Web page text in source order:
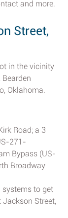
and more.
Street,
in the vicinity
Oklahoma.
Road; a 3
271-
Bypass (US-
Broadway
to get
Jackson Street,